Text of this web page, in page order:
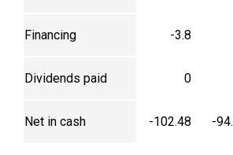
Financing -3.8
Dividends paid 0
Net in cash -102.48 -